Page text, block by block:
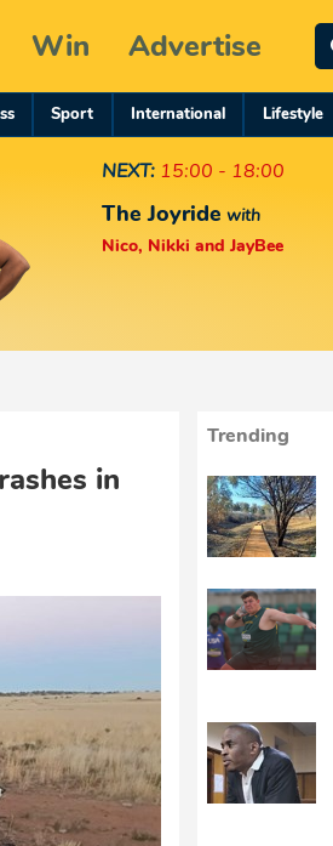
Win Advertise
Sport International Lifestyle
NEXT: 15:00 - 18:00
The Joyride with
Nico, Nikki and JayBee
in
Trending